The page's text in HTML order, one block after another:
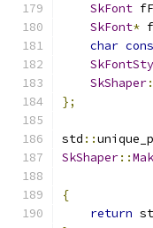
SkFont
SkFont*
char
SkShaper
};
std ::
SkShaper::
{
return